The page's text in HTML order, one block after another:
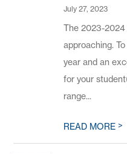
July 27, 2023
The 2023-
approaching.
year and an
for your
range...
READ MORE>